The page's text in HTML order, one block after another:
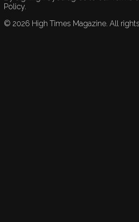
Policy.
© 2026 High Times Magazine. All